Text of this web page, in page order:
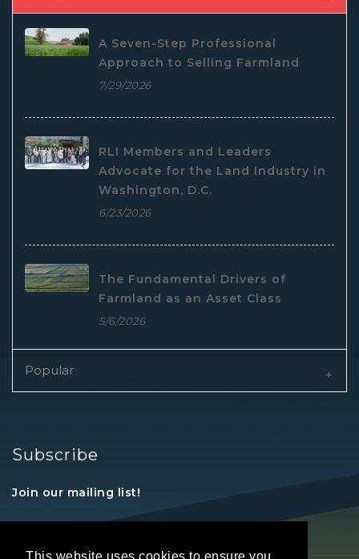
A Seven-Step Professional
Approach to Selling Farmland
7/29/2026
RLI Members and Leaders
Advocate for the Land Industry in
Washington, D.C.
6/23/2026
The Fundamental Drivers of
Farmland as an Asset Class
5/6/2026
Popular
Subscribe
Join our mailing list!